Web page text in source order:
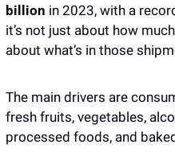
billion in 2023, with a
it’s not just about how
about what’s in those
The main drivers are
fresh fruits, vegetables,
processed foods, and